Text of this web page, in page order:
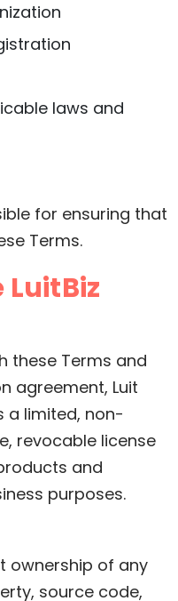
laws and
for ensuring that
Terms.
LuitBiz
these Terms and
agreement, Luit
a limited, non-
revocable license
and
purposes.
ownership of any
source code,